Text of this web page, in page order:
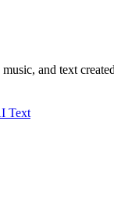
and text
Text